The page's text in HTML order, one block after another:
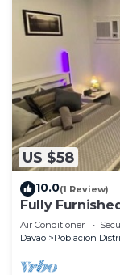
US $58
10.0(1 Review)
Fully
Air Conditioner
Davao
Poblacion